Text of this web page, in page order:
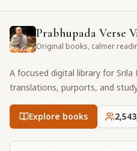
Prabhupada Verse
Original books, calmer
A focused digital library for Srila
translations, purports, and
Explore books